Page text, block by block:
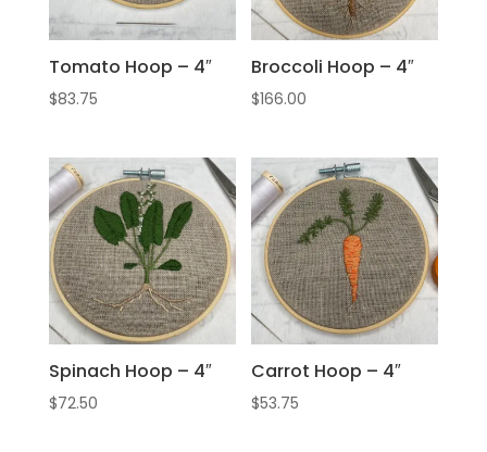
Tomato Hoop – 4″
$83.75
Broccoli Hoop – 4″
$166.00
Spinach Hoop – 4″
$72.50
Carrot Hoop – 4″
$53.75